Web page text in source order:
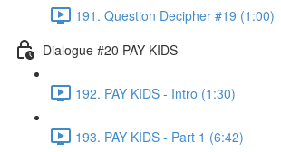
191. Question Decipher #19 (1:00)
Dialogue #20 PAY KIDS
192. PAY KIDS - Intro (1:30)
193. PAY KIDS - Part 1 (6:42)